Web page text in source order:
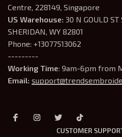
Centre, 228149, Singapore
US Warehouse: 30 N GOULD ST
SHERIDAN, WY 82801
Phone: +13077513062
---------
Working Time: 9am-6pm from
Email:
CUSTOMER